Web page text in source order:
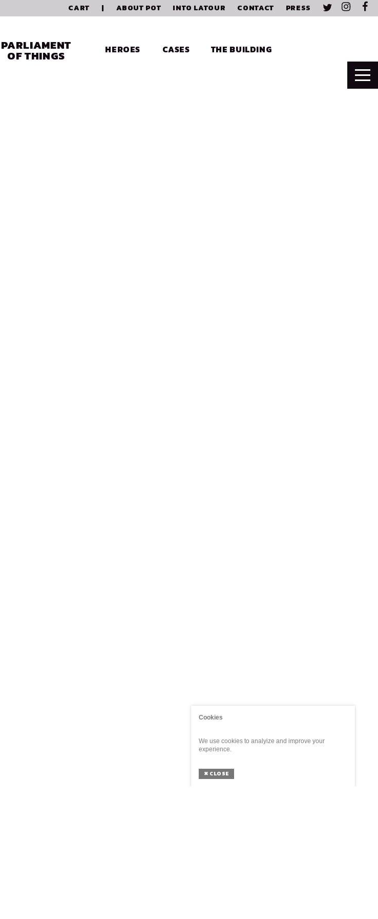
CART | ABOUT POT INTO LATOUR CONTACT PRESS
PARLIAMENT
OF THINGS HEROES CASES THE BUILDING
Cookies
We use cookies to analyize and improve your
experience.
✖ CLOSE